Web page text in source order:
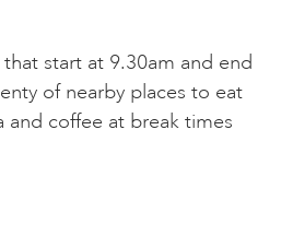
start at 9.30am and end
of nearby places to eat
and coffee at break times